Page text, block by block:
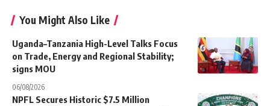
You Might Also Like
Uganda–Tanzania High-Level Talks Focus
on Trade, Energy and Regional Stability;
signs MOU
06/08/2026
NPFL Secures Historic $7.5 Million